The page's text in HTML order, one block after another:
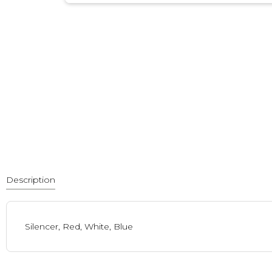
Description
Silencer, Red, White, Blue